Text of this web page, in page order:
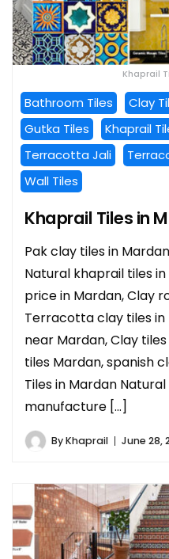
Khaprail
Bathroom Tiles Clay
Gutka Tiles
Khaprail
Terracotta Jali
Wall Tiles
Khaprail Tiles in
Pak clay tiles in
Natural khaprail tiles
price in Mardan, Clay
Terracotta clay tiles in
near Mardan, Clay
tiles Mardan, spanish
Tiles in Mardan
manufacture […]
ByKhaprail June 28,